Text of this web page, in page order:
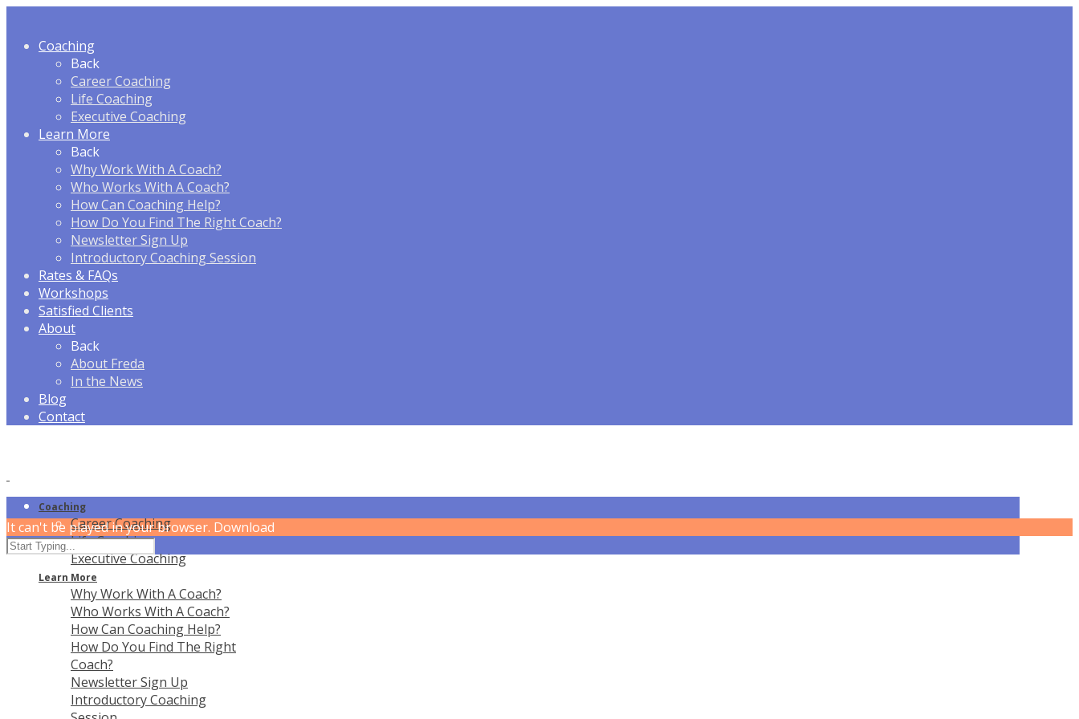
Coaching
Back
Career Coaching
Life Coaching
Executive Coaching
Learn More
Back
Why Work With A Coach?
Who Works With A Coach?
How Can Coaching Help?
How Do You Find The Right Coach?
Newsletter Sign Up
Introductory Coaching Session
Rates & FAQs
Workshops
Satisfied Clients
About
Back
About Freda
In the News
Blog
Contact
Coaching
Career Coaching
Life Coaching
Executive Coaching
Learn More
Why Work With A Coach?
Who Works With A Coach?
How Can Coaching Help?
How Do You Find The Right
Coach?
Newsletter Sign Up
Introductory Coaching
It can't be played in your browser. Download